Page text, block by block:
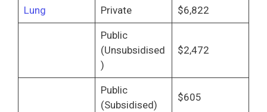
Lung Private $6,822
Public
(Unsubsidised
)
$2,472
Public
(Subsidised)
$605